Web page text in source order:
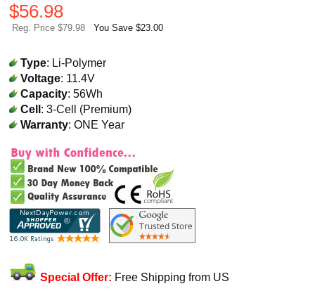
$56.98
Reg. Price $79.98 You Save $23.00
Type: Li-Polymer
Voltage: 11.4V
Capacity: 56Wh
Cell: 3-Cell (Premium)
Warranty: ONE Year
Special Offer: Free Shipping from US